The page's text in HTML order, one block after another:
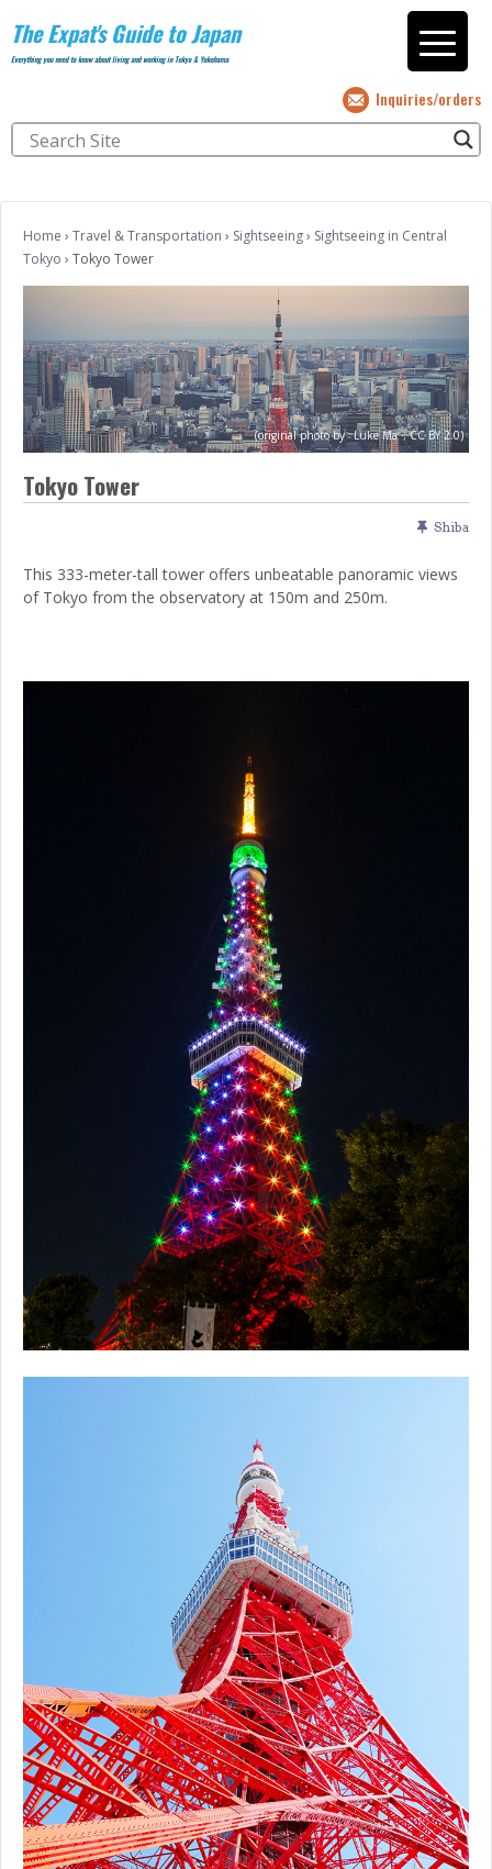
The Expat's Guide to Japan
Everything you need to know about living and working in Tokyo & Yokohama
Inquiries/orders
Home › Travel & Transportation › Sightseeing› Sightseeing in Central
Tokyo › Tokyo Tower
(original photo by Luke Ma ;CC BY 2.0)
Tokyo Tower
Shiba
This 333-meter-tall tower offers unbeatable panoramic views
of Tokyo from the observatory at 150m and 250m.